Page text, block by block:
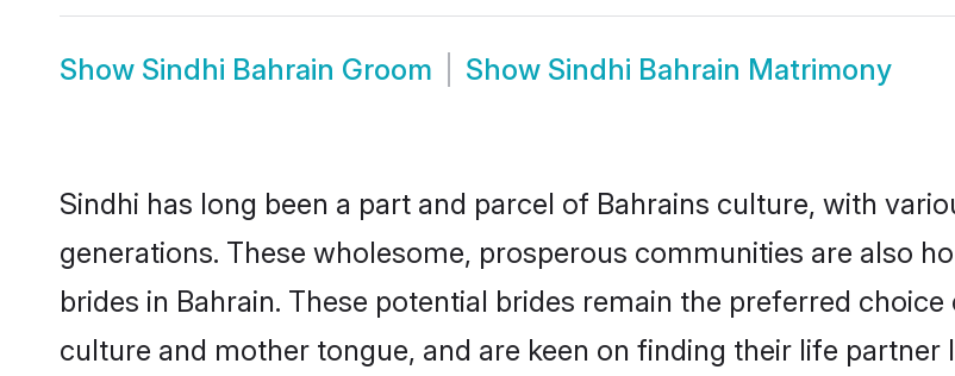
Show Sindhi Bahrain Groom Show Sindhi Bahrain Matrimony
Sindhi has long been a part and parcel of Bahrains culture, with
generations. These wholesome, prosperous communities are also
brides in Bahrain. These potential brides remain the preferred
culture and mother tongue, and are keen on finding their life partner